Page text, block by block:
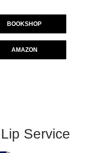
BOOKSHOP
AMAZON
Service